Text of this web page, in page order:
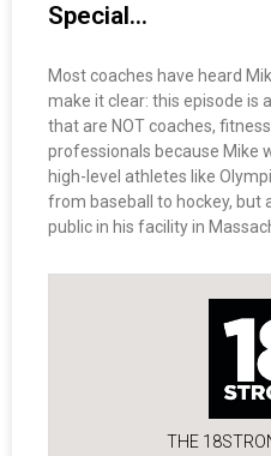
Special…
Most coaches have heard
make it clear: this episode is
that are NOT coaches,
professionals because Mike
high-level athletes like
from baseball to hockey, but
public in his facility in
THE